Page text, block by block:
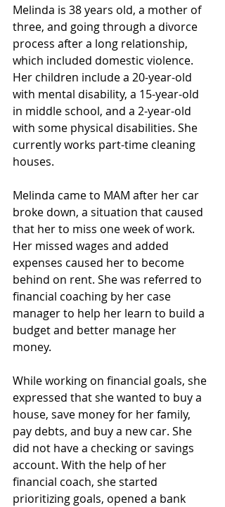
Melinda is 38 years old, a mother of
three, and going through a divorce
process after a long relationship,
which included domestic violence.
Her children include a 20-year-old
with mental disability, a 15-year-old
in middle school, and a 2-year-old
with some physical disabilities. She
currently works part-time cleaning
houses.
Melinda came to MAM after her car
broke down, a situation that caused
that her to miss one week of work.
Her missed wages and added
expenses caused her to become
behind on rent. She was referred to
financial coaching by her case
manager to help her learn to build a
budget and better manage her
money.
While working on financial goals, she
expressed that she wanted to buy a
house, save money for her family,
pay debts, and buy a new car. She
did not have a checking or savings
account. With the help of her
financial coach, she started
prioritizing goals, opened a bank